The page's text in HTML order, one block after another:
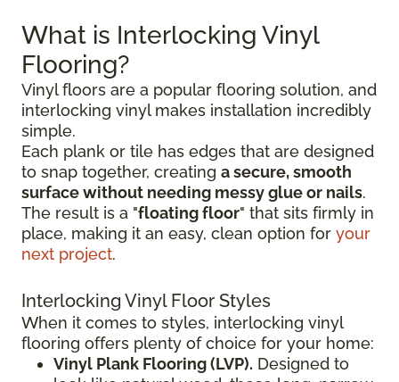
What is Interlocking Vinyl
Flooring?
Vinyl floors are a popular flooring solution, and
interlocking vinyl makes installation incredibly
simple.
Each plank or tile has edges that are designed
to snap together, creating a secure, smooth
surface without needing messy glue or nails.
The result is a "floating floor" that sits firmly in
place, making it an easy, clean option for your
next project.
Interlocking Vinyl Floor Styles
When it comes to styles, interlocking vinyl
flooring offers plenty of choice for your home:
Vinyl Plank Flooring (LVP). Designed to